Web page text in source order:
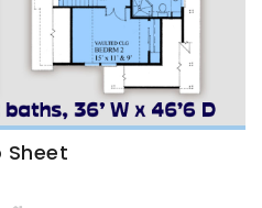
Sheet